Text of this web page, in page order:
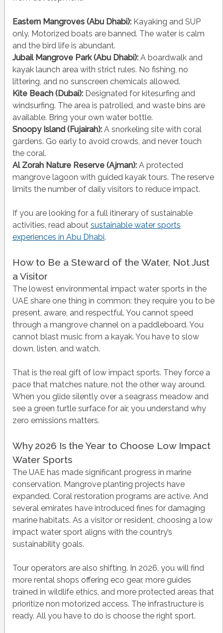
Eastern Mangroves (Abu Dhabi):Kayaking and SUP
only. Motorized boats are banned. The water is calm
and the bird life is abundant.
Jubail Mangrove Park (Abu Dhabi):A boardwalk and
kayak launch area with strict rules. No fishing, no
littering, and no sunscreen chemicals allowed.
Kite Beach (Dubai):Designated for kitesurfing and
windsurfing. The area is patrolled, and waste bins are
available. Bring your own water bottle.
Snoopy Island (Fujairah):A snorkeling site with coral
gardens. Go early to avoid crowds, and never touch
the coral.
Al Zorah Nature Reserve (Ajman):A protected
mangrove lagoon with guided kayak tours. The reserve
limits the number of daily visitors to reduce impact.
If you are looking for a full itinerary of sustainable
activities, read about sustainable water sports
experiences in Abu Dhabi.
How to Be a Steward of the Water, Not Just
a Visitor
The lowest environmental impact water sports in the
UAE share one thing in common: they require you to be
present, aware, and respectful. You cannot speed
through a mangrove channel on a paddleboard. You
cannot blast music from a kayak. You have to slow
down, listen, and watch.
That is the real gift of low impact sports. They force a
pace that matches nature, not the other way around.
When you glide silently over a seagrass meadow and
see a green turtle surface for air, you understand why
zero emissions matters.
Why 2026 Is the Year to Choose Low Impact
Water Sports
The UAE has made significant progress in marine
conservation. Mangrove planting projects have
expanded. Coral restoration programs are active. And
several emirates have introduced fines for damaging
marine habitats. As a visitor or resident, choosing a low
impact water sport aligns with the country’s
sustainability goals.
Tour operators are also shifting. In 2026, you will find
more rental shops offering eco gear, more guides
trained in wildlife ethics, and more protected areas that
prioritize non motorized access. The infrastructure is
ready. All you have to do is choose the right sport.